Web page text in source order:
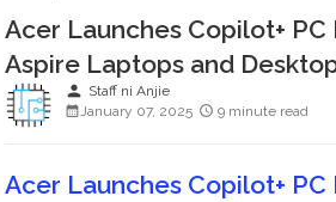
Acer Launches Copilot+
Aspire Laptops and
person Staff ni Anjie
January 07, 2025
9 minute read
Acer Launches Copilot+